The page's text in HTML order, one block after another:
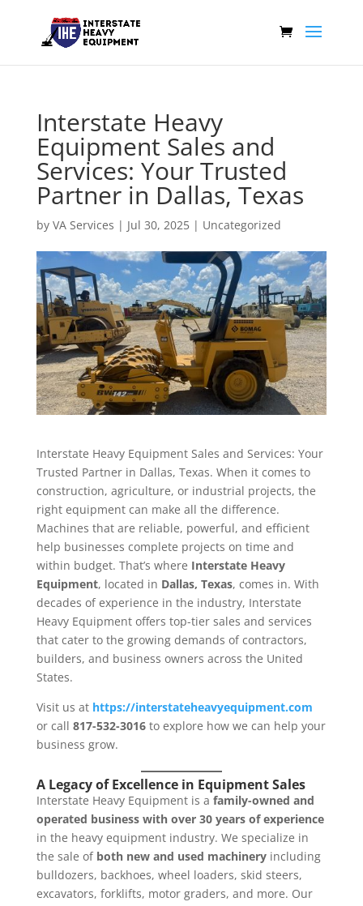
Interstate Heavy
Equipment Sales and
Services: Your Trusted
Partner in Dallas, Texas
by VA Services | Jul 30, 2025| Uncategorized
Interstate Heavy Equipment Sales and Services: Your
Trusted Partner in Dallas, Texas. When it comes to
construction, agriculture, or industrial projects, the
right equipment can make all the difference.
Machines that are reliable, powerful, and efficient
help businesses complete projects on time and
within budget. That’s where Interstate Heavy
Equipment, located in Dallas, Texas, comes in. With
decades of experience in the industry, Interstate
Heavy Equipment offers top-tier sales and services
that cater to the growing demands of contractors,
builders, and business owners across the United
States.
Visit us at https://interstateheavyequipment.com
or call 817-532-3016to explore how we can help your
business grow.
A Legacy of Excellence in Equipment Sales
Interstate Heavy Equipment is a family-owned and
operated business with over 30 years of experience
in the heavy equipment industry. We specialize in
the sale of both new and used machineryincluding
bulldozers, backhoes, wheel loaders, skid steers,
excavators, forklifts, motor graders, and more. Our